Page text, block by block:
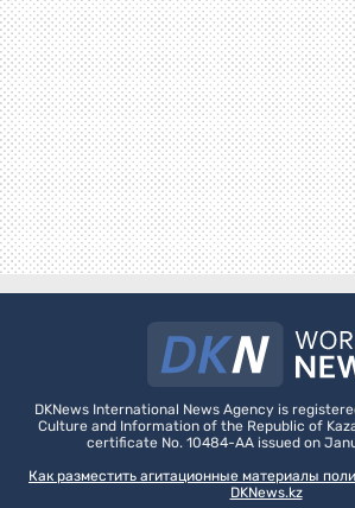
DKNews International News Agency is
Culture and Information of the Republic of
certificate No. 10484-AA issued on
Как разместить агитационные материалы
DKNews.kz